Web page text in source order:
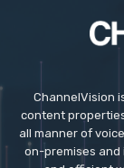
ChannelVision
content
all manner of
on-premises and